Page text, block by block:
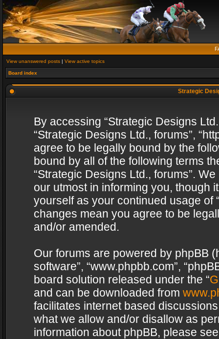
View unanswered posts | View active topics
Board index
Strategic
By accessing “Strategic Designs
“Strategic Designs Ltd., forums”,
agree to be legally bound by the
bound by all of the following terms
“Strategic Designs Ltd., forums”.
our utmost in informing you, though
yourself as your continued usage of
changes mean you agree to be
and/or amended.
Our forums are powered by phpBB
software”, “www.phpbb.com”,
board solution released under the “
and can be downloaded from
facilitates internet based
what we allow and/or disallow as
information about phpBB, please